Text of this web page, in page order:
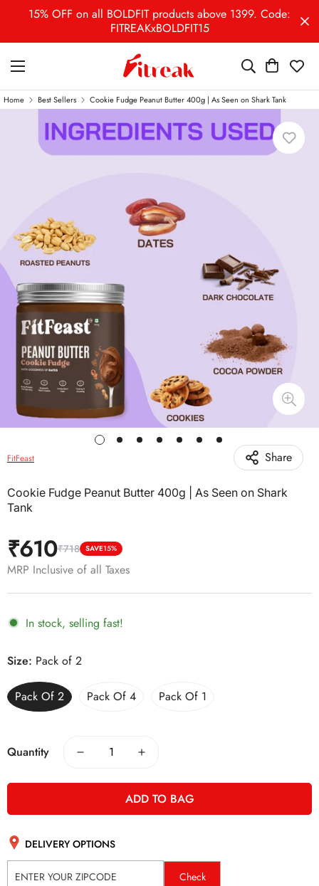
15% OFF on all BOLDFIT products above 1399. Code:
FITREAKxBOLDFIT15
Home Best Sellers Cookie Fudge Peanut Butter 400g | As Seen on Shark Tank
Share
FitFeast
Cookie Fudge Peanut Butter 400g | As Seen on Shark
Tank
Sale
price
₹610
Regular
price
₹718 SAVE15%
MRP Inclusive of all Taxes
In stock, selling fast!
Size: Pack of 2
Pack Of 2 Pack Of 4 Pack Of 1
Quantity
ADD TO BAG
DELIVERY OPTIONS
Check